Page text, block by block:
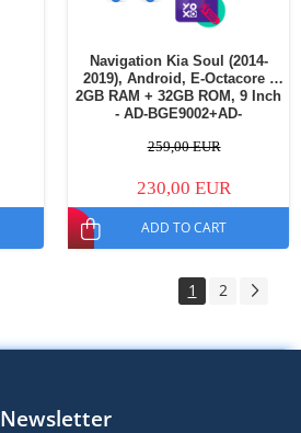
Navigation Kia Soul (2014-
2019), Android, E-Octacore /
2GB RAM + 32GB ROM, 9 Inch
- AD-BGE9002+AD-
259,00 EUR
230,00 EUR
ADD TO CART
1 2
Newsletter